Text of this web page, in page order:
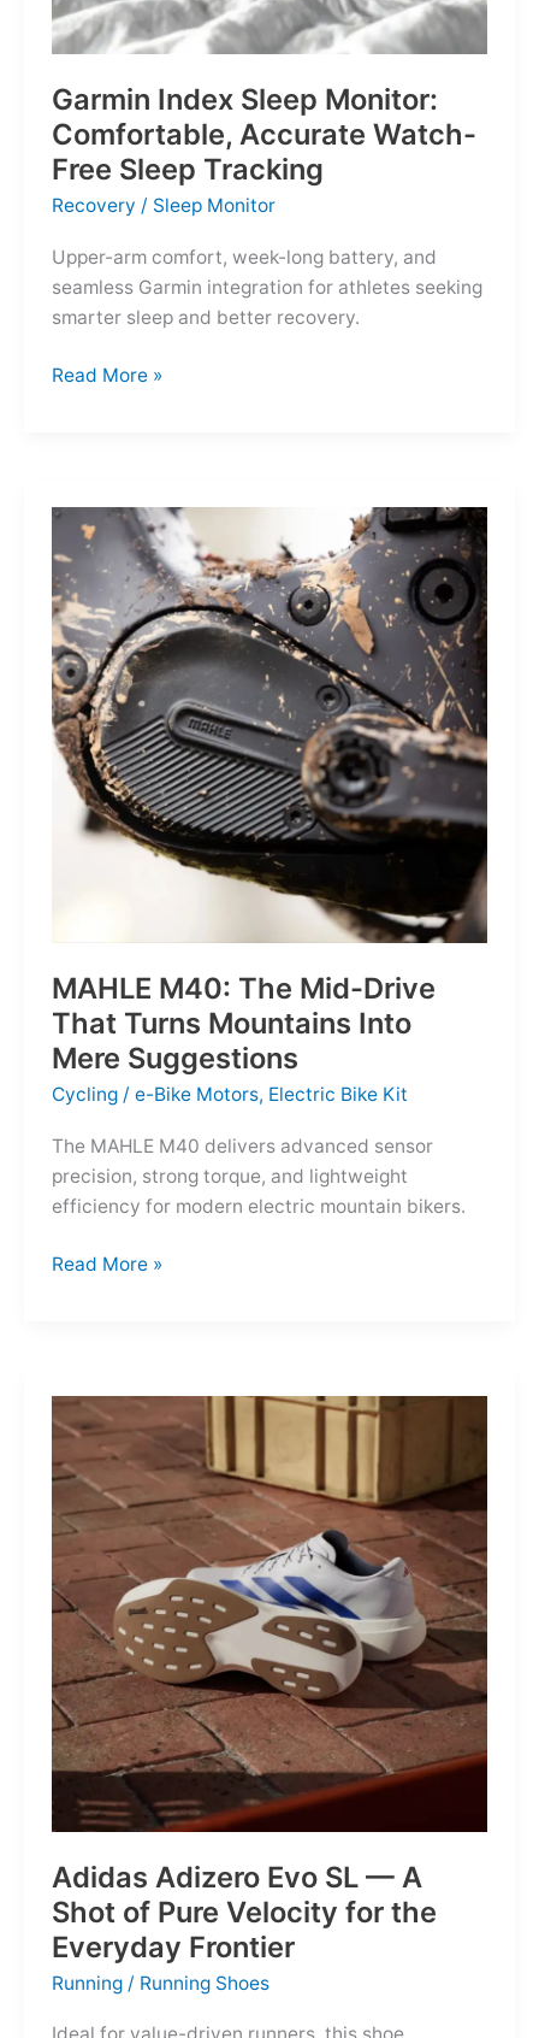
Garmin Index Sleep Monitor:
Comfortable, Accurate Watch-
Free Sleep Tracking
Recovery / Sleep Monitor
Upper-arm comfort, week-long battery, and
seamless Garmin integration for athletes seeking
smarter sleep and better recovery.
Garmin
Accurate
Watch-
Free
Sleep
Tracking
Read More »
MAHLE M40: The Mid-Drive
That Turns Mountains Into
Mere Suggestions
Cycling /e-Bike Motors, Electric Bike Kit
The MAHLE M40 delivers advanced sensor
precision, strong torque, and lightweight
efficiency for modern electric mountain bikers.
MAHLE
That
Turns
Mountains
Into
Mere
Suggestions
Read More »
Adidas Adizero Evo SL — A
Shot of Pure Velocity for the
Everyday Frontier
Running / Running Shoes